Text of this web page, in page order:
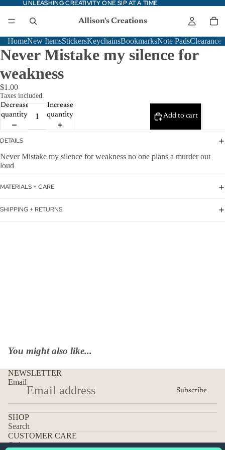
UNLEASHING CREATIVITY ONE SIP AT A TIME
UNLEASHING CREATIVITY ONE SIP AT A TIME
Allison's Creations
HomeNew ItemsStickersKeychainsBookmarksNote Pads
Never Mistake my silence for
weakness
$1.00
Taxes included.
Decrease
quantity
Increase
quantity
Add to cart
DETAILS
Never Mistake my silence for weakness no one plans a murder out
loud
MATERIALS + CARE
SHIPPING + RETURNS
You might also like...
NEWSLETTER
Email
Subscribe
SHOP
Search
CUSTOMER CARE
Orders